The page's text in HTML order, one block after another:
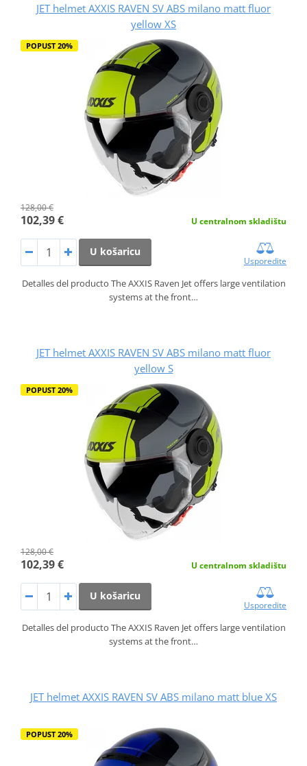
JET helmet AXXIS RAVEN SV ABS milano matt fluor
yellow XS
POPUST 20%
128,00 €
102,39 € U centralnom skladištu
U košaricu
Usporedite
Detalles del producto The AXXIS Raven Jet offers large ventilation
systems at the front…
JET helmet AXXIS RAVEN SV ABS milano matt fluor
yellow S
POPUST 20%
128,00 €
102,39 € U centralnom skladištu
U košaricu
Usporedite
Detalles del producto The AXXIS Raven Jet offers large ventilation
systems at the front…
JET helmet AXXIS RAVEN SV ABS milano matt blue XS
POPUST 20%